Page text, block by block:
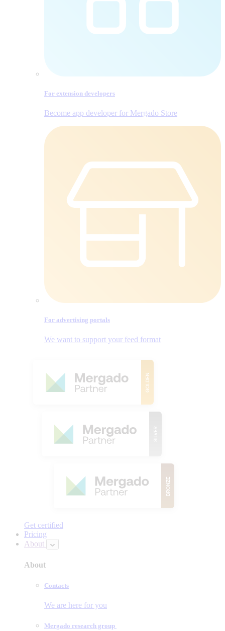
For extension developers
Become app developer for Mergado Store
For advertising portals
We want to support your feed format
Get certified
Pricing
About
About
Contacts
We are here for you
Mergado research group